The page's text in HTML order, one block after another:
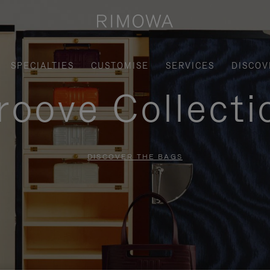
SPECIALTIES CUSTOMISE SERVICES
DISCOVER THE BAGS